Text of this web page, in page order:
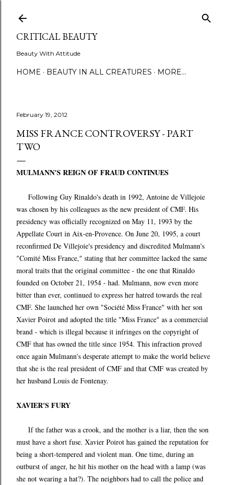
CRITICAL BEAUTY
Beauty With Attitude
HOME BEAUTY IN ALL CREATURES MORE…
February 19, 2012
MISS FRANCE CONTROVERSY - PART
TWO
MULMANN'S REIGN OF FRAUD CONTINUES
Following Guy Rinaldo's death in 1992, Antoine de Villejoie
was chosen by his colleagues as the new president of CMF. His
presidency was officially recognized on May 11, 1993 by the
Appellate Court in Aix-en-Provence. On June 20, 1995, a court
reconfirmed De Villejoie's presidency and discredited Mulmann's
"Comité Miss France," stating that her committee lacked the same
moral traits that the original committee - the one that Rinaldo
founded on October 21, 1954 - had. Mulmann, now even more
bitter than ever, continued to express her hatred towards the real
CMF. She launched her own "Société Miss France" with her son
Xavier Poirot and adopted the title "Miss France" as a commercial
brand - which is illegal because it infringes on the copyright of
CMF that has owned the title since 1954. This infraction proved
once again Mulmann's desperate attempt to make the world believe
that she is the real president of CMF and that CMF was created by
her husband Louis de Fontenay.
XAVIER'S FURY
If the father was a crook, and the mother is a liar, then the son
must have a short fuse. Xavier Poirot has gained the reputation for
being a short-tempered and violent man. One time, during an
outburst of anger, he hit his mother on the head with a lamp (was
she not wearing a hat?). The neighbors had to call the police and